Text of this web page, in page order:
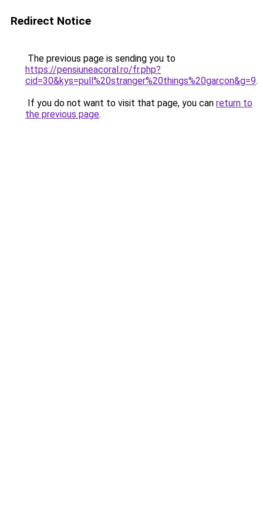
Redirect Notice
The previous page is sending you to
https://pensiuneacoral.ro/fr.php?
cid=30&kys=pull%20stranger%20things%20garcon&g=9.
If you do not want to visit that page, you can return to
the previous page.